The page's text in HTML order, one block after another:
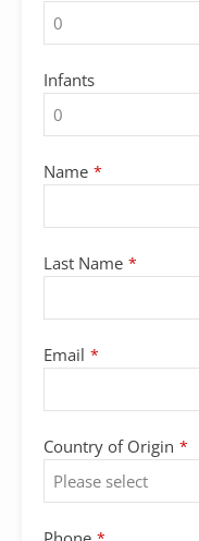
Infants
Name *
Last Name *
Email *
Country of Origin *